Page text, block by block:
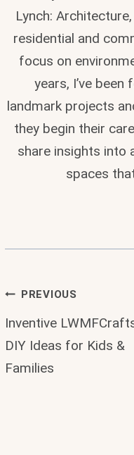
Lynch:
residential and
focus on
years, I’ve
landmark projects
they begin their
share insights into
spaces
Post
Navigation
PREVIOUS
Inventive
DIY Ideas for Kids &
Families